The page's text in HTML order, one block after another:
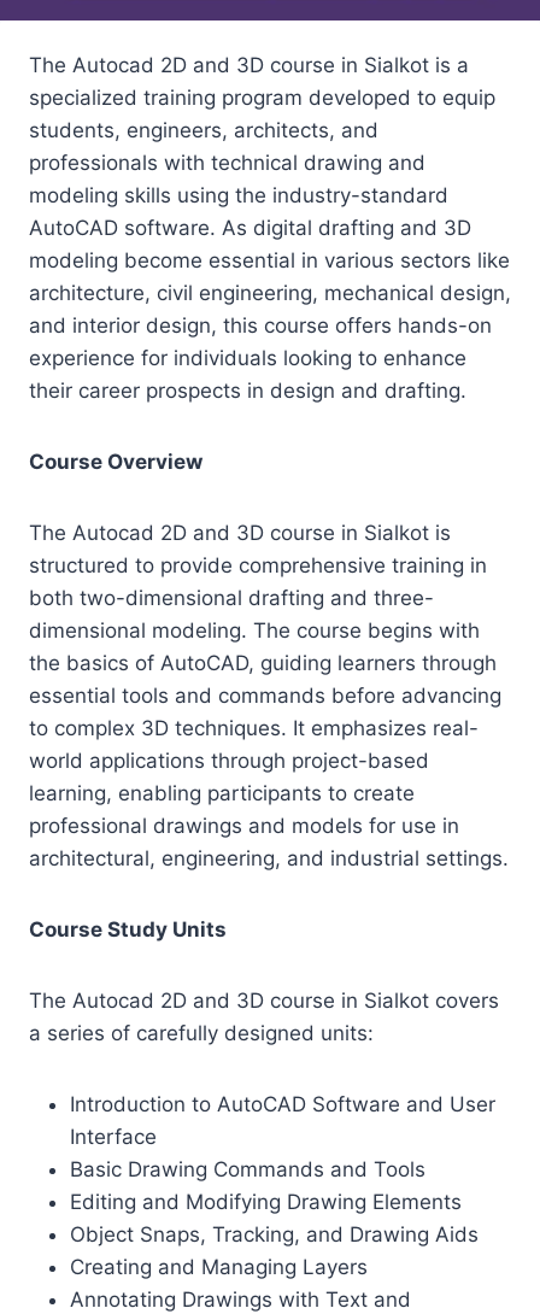
The Autocad 2D and 3D course in Sialkot is a
specialized training program developed to equip
students, engineers, architects, and
professionals with technical drawing and
modeling skills using the industry-standard
AutoCAD software. As digital drafting and 3D
modeling become essential in various sectors like
architecture, civil engineering, mechanical design,
and interior design, this course offers hands-on
experience for individuals looking to enhance
their career prospects in design and drafting.
Course Overview
The Autocad 2D and 3D course in Sialkot is
structured to provide comprehensive training in
both two-dimensional drafting and three-
dimensional modeling. The course begins with
the basics of AutoCAD, guiding learners through
essential tools and commands before advancing
to complex 3D techniques. It emphasizes real-
world applications through project-based
learning, enabling participants to create
professional drawings and models for use in
architectural, engineering, and industrial settings.
Course Study Units
The Autocad 2D and 3D course in Sialkot covers
a series of carefully designed units:
Introduction to AutoCAD Software and User
Interface
Basic Drawing Commands and Tools
Editing and Modifying Drawing Elements
Object Snaps, Tracking, and Drawing Aids
Creating and Managing Layers
Annotating Drawings with Text and